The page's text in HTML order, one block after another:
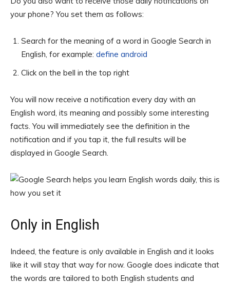
your phone? You set them as follows:
Search for the meaning of a word in Google Search in
English, for example: define android
Click on the bell in the top right
You will now receive a notification every day with an
English word, its meaning and possibly some interesting
facts. You will immediately see the definition in the
notification and if you tap it, the full results will be
displayed in Google Search.
Only in English
Indeed, the feature is only available in English and it looks
like it will stay that way for now. Google does indicate that
the words are tailored to both English students and